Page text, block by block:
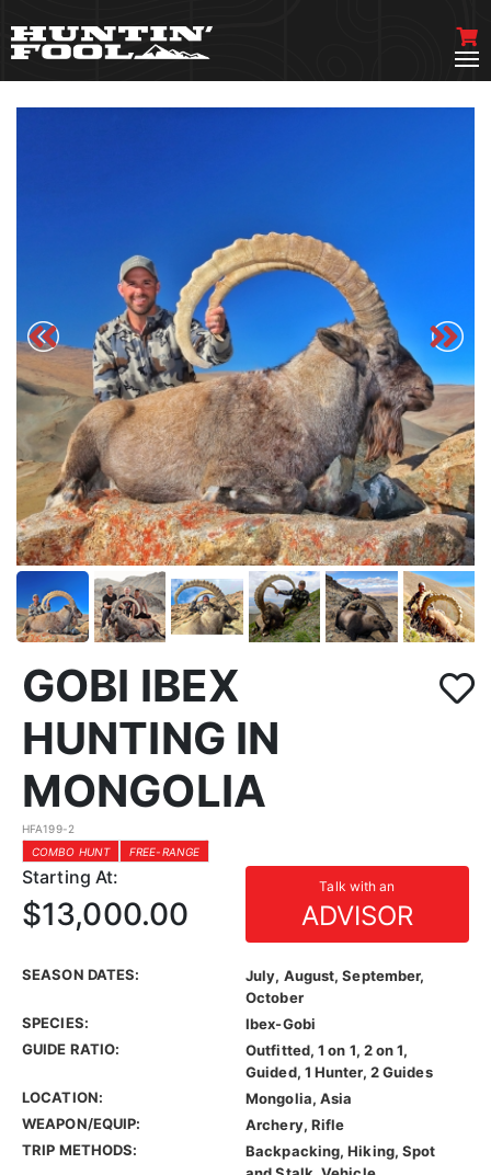
GOBI IBEX
HUNTING IN
MONGOLIA
HFA199-2
COMBO HUNT
FREE-RANGE
Starting At: Talk with an
ADVISOR
$13,000.00
SEASON DATES:
July, August, September,
October
SPECIES:
Ibex-Gobi
GUIDE RATIO:
Outfitted, 1 on 1, 2 on 1,
Guided, 1 Hunter, 2 Guides
LOCATION:
Mongolia, Asia
WEAPON/EQUIP:
Archery, Rifle
TRIP METHODS:
Backpacking, Hiking, Spot